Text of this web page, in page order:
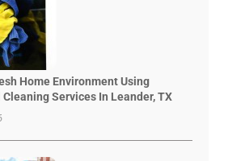
Home Environment Using
Services In Leander, TX